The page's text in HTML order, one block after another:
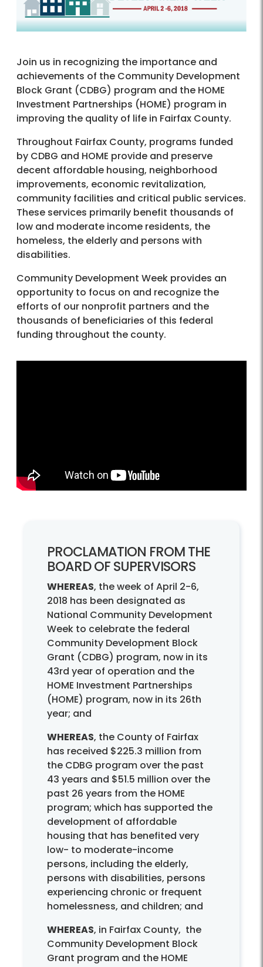
Join us in recognizing the importance and
achievements of the Community Development
Block Grant (CDBG) program and the HOME
Investment Partnerships (HOME) program in
improving the quality of life in Fairfax County.
Throughout Fairfax County, programs funded
by CDBG and HOME provide and preserve
decent affordable housing, neighborhood
improvements, economic revitalization,
community facilities and critical public services.
These services primarily benefit thousands of
low and moderate income residents, the
homeless, the elderly and persons with
disabilities.
Community Development Week provides an
opportunity to focus on and recognize the
efforts of our nonprofit partners and the
thousands of beneficiaries of this federal
funding throughout the county.
PROCLAMATION FROM THE
BOARD OF SUPERVISORS
WHEREAS, the week of April 2-6,
2018 has been designated as
National Community Development
Week to celebrate the federal
Community Development Block
Grant (CDBG) program, now in its
43rd year of operation and the
HOME Investment Partnerships
(HOME) program, now in its 26th
year; and
WHEREAS, the County of Fairfax
has received $225.3 million from
the CDBG program over the past
43 years and $51.5 million over the
past 26 years from the HOME
program; which has supported the
development of affordable
housing that has benefited very
low- to moderate-income
persons, including the elderly,
persons with disabilities, persons
experiencing chronic or frequent
homelessness, and children; and
WHEREAS, in Fairfax County, the
Community Development Block
Grant program and the HOME